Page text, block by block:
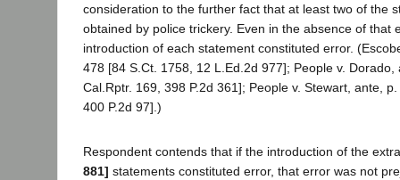
consideration to the further fact that at least two of the
obtained by police trickery. Even in the absence of that
introduction of each statement constituted error.
478 [84 S.Ct. 1758, 12 L.Ed.2d 977]; People v. Dorado,
Cal.Rptr. 169, 398 P.2d 361]; People v. Stewart, ante,
400 P.2d 97].)
Respondent contends that if the introduction of the
881] statements constituted error, that error was not